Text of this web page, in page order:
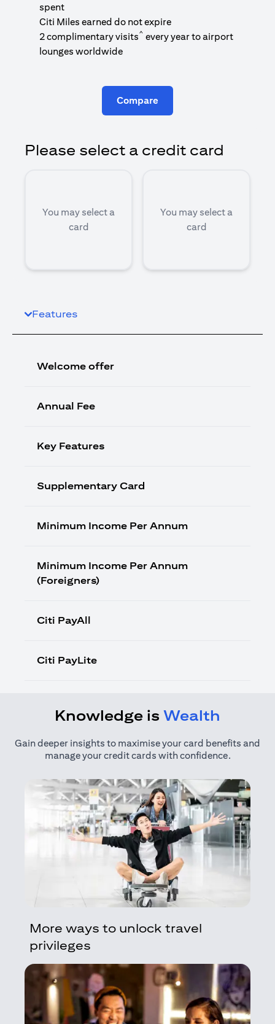
spent
Citi Miles earned do not expire
2 complimentary visits^ every year to airport
lounges worldwide
Compare
Please select a credit card
You may select a
card
You may select a
card
Features
Welcome offer
Annual Fee
Key Features
Supplementary Card
Minimum Income Per Annum
Minimum Income Per Annum
(Foreigners)
Citi PayAll
Citi PayLite
Knowledge is Wealth
Gain deeper insights to maximise your card benefits and
manage your credit cards with confidence.
More ways to unlock travel
privileges